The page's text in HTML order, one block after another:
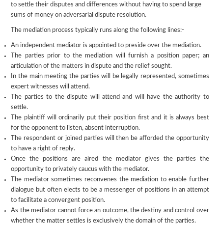
to settle their disputes and differences without having to spend large
sums of money on adversarial dispute resolution.
The mediation process typically runs along the following lines:-
An independent mediator is appointed to preside over the mediation.
The parties prior to the mediation will furnish a position paper; an
articulation of the matters in dispute and the relief sought.
In the main meeting the parties will be legally represented, sometimes
expert witnesses will attend.
The parties to the dispute will attend and will have the authority to
settle.
The plaintiff will ordinarily put their position first and it is always best
for the opponent to listen, absent interruption.
The respondent or joined parties will then be afforded the opportunity
to have a right of reply.
Once the positions are aired the mediator gives the parties the
opportunity to privately caucus with the mediator.
The mediator sometimes reconvenes the mediation to enable further
dialogue but often elects to be a messenger of positions in an attempt
to facilitate a convergent position.
As the mediator cannot force an outcome, the destiny and control over
whether the matter settles is exclusively the domain of the parties.